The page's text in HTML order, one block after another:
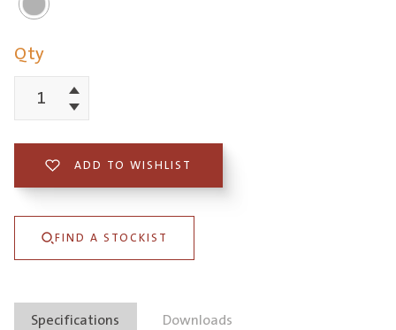
Qty
Wall
Basin/Bath
Set
165mm
Increment
Decrement
ADD TO WISHLIST
FIND A STOCKIST
Specifications Downloads